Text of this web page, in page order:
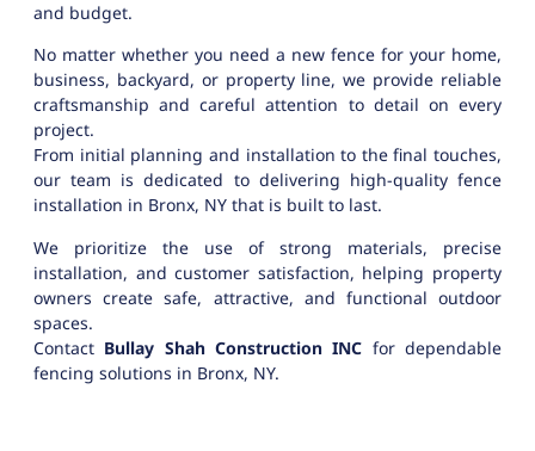
and budget.
No matter whether you need a new fence for your home,
business, backyard, or property line, we provide reliable
craftsmanship and careful attention to detail on every
project.
From initial planning and installation to the final touches,
our team is dedicated to delivering high-quality fence
installation in Bronx, NY that is built to last.
We prioritize the use of strong materials, precise
installation, and customer satisfaction, helping property
owners create safe, attractive, and functional outdoor
spaces.
Contact Bullay Shah Construction INC for dependable
fencing solutions in Bronx, NY.